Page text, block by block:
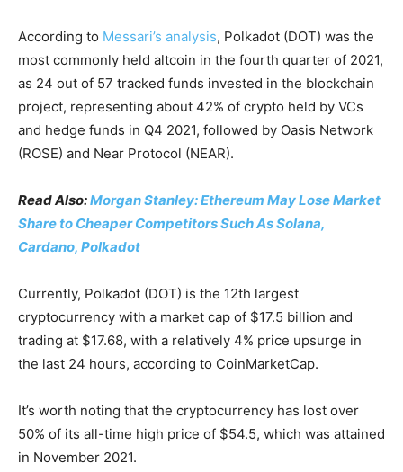
According to Messari’s analysis, Polkadot (DOT) was the
most commonly held altcoin in the fourth quarter of 2021,
as 24 out of 57 tracked funds invested in the blockchain
project, representing about 42% of crypto held by VCs
and hedge funds in Q4 2021, followed by Oasis Network
(ROSE) and Near Protocol (NEAR).
Read Also:Morgan Stanley: Ethereum May Lose Market
Share to Cheaper Competitors Such As Solana,
Cardano, Polkadot
Currently, Polkadot (DOT) is the 12th largest
cryptocurrency with a market cap of $17.5 billion and
trading at $17.68, with a relatively 4% price upsurge in
the last 24 hours, according to CoinMarketCap.
It’s worth noting that the cryptocurrency has lost over
50% of its all-time high price of $54.5, which was attained
in November 2021.